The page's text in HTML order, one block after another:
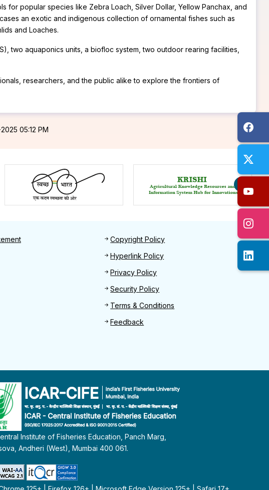
for popular species like Zebra Loach, Silver Dollar, Yellow Panchax, and
an exotic and indigenous collection of ornamental fishes such as
and Loaches.
two aquaponics units, a biofloc system, two outdoor rearing facilities,
researchers, and the public alike to explore the frontiers of
05:12 PM
Footer 2
Copyright Policy
Hyperlink Policy
Privacy Policy
Security Policy
Terms & Conditions
Feedback
Institute of Fisheries Education, Panch Marg,
Andheri (West), Mumbai 400 061.